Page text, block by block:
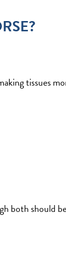
tissues
both should